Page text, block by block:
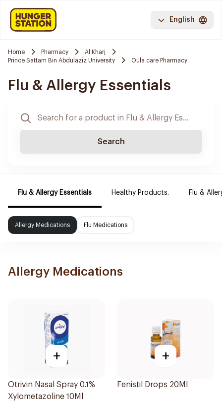
English
Home Pharmacy
Al Kharj
Prince Sattam Bin Abdulaziz University
Oula care Pharmacy
Flu & Allergy Essentials
Search
Flu & Allergy Essentials Healthy Products. Flu &
Allergy Medications Flu Medications
Allergy Medications
+
Otrivin Nasal Spray 0.1%
Xylometazoline 10Ml
+
Fenistil Drops 20Ml